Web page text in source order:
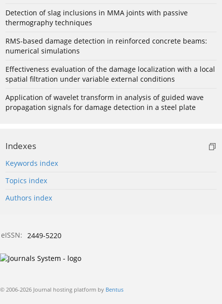
Detection of slag inclusions in MMA joints with passive
thermography techniques
RMS-based damage detection in reinforced concrete beams:
numerical simulations
Effectiveness evaluation of the damage localization with a local
spatial filtration under variable external conditions
Application of wavelet transform in analysis of guided wave
propagation signals for damage detection in a steel plate
Indexes
Keywords index
Topics index
Authors index
eISSN: 2449-5220
© 2006-2026 Journal hosting platform by Bentus